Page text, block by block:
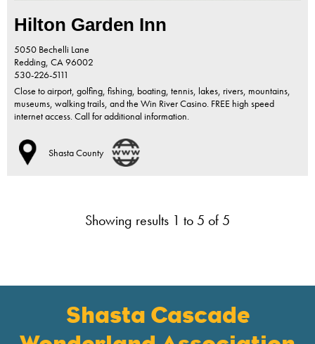
Hilton Garden Inn
5050 Bechelli Lane
Redding, CA96002
530-226-5111
Close to airport, golfing, fishing, boating, tennis, lakes, rivers, mountains,
museums, walking trails, and the Win River Casino. FREE high speed
internet access. Call for additional information.
Shasta County
Showing results 1 to 5 of 5
Shasta Cascade